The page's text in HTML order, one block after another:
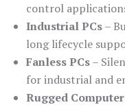
control
Industrial PCs–
long lifecycle
Fanless PCs–
for industrial and
Rugged